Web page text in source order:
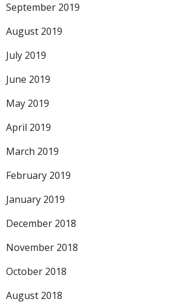
September 2019
August 2019
July 2019
June 2019
May 2019
April 2019
March 2019
February 2019
January 2019
December 2018
November 2018
October 2018
August 2018